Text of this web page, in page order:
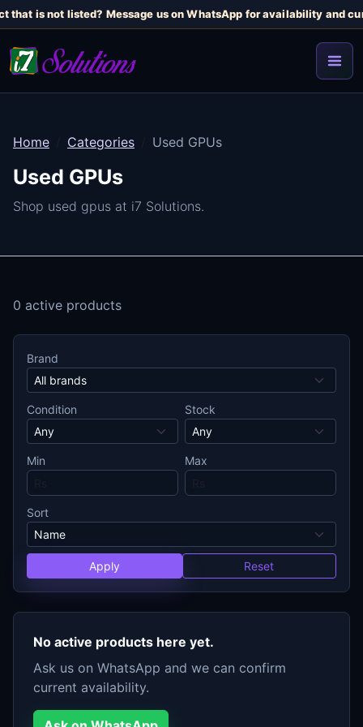
that is not listed? Message us on WhatsApp for availability and
Home Categories Used GPUs
Used GPUs
Shop used gpus at i7 Solutions.
0 active products
Brand
Condition Stock
Min Max
Sort
Apply Reset
No active products here yet.
Ask us on WhatsApp and we can confirm
current availability.